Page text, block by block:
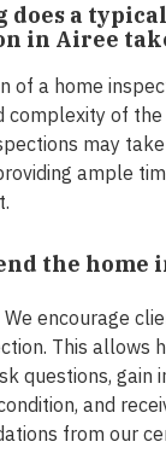
does a
in Airee
of a home
complexity of
may
ample
the home
encourage
This allows
questions, gain
and
from our